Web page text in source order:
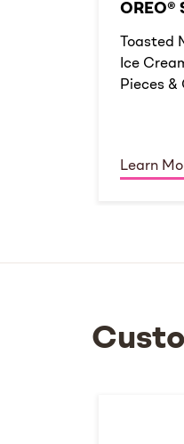
OREO®
Toasted
Ice
Pieces &
Learn